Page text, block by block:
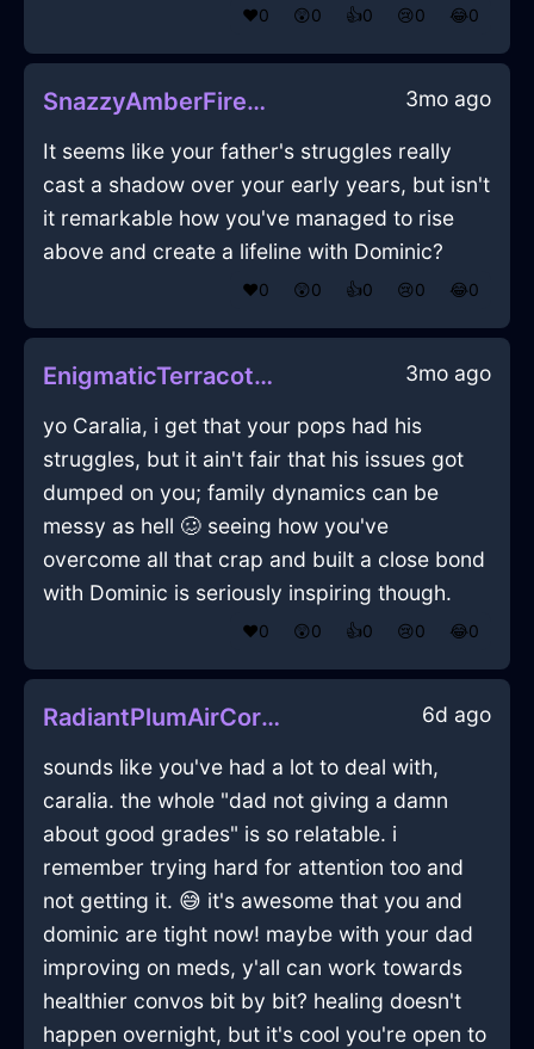
❤️0 😲0 👍0 😢0 😂0
SnazzyAmberFireCoffeeThermosInMontrealWithGuilt 3mo ago
It seems like your father's struggles really
cast a shadow over your early years, but isn't
it remarkable how you've managed to rise
above and create a lifeline with Dominic?
❤️0 😲0 👍0 😢0 😂0
EnigmaticTerracottaMetalGossamerInEmbourgWithAnger 3mo ago
yo Caralia, i get that your pops had his
struggles, but it ain't fair that his issues got
dumped on you; family dynamics can be
messy as hell 🥴 seeing how you've
overcome all that crap and built a close bond
with Dominic is seriously inspiring though.
❤️0 😲0 👍0 😢0 😂0
RadiantPlumAirCorkscrewInBeijingWithAnger 6d ago
sounds like you've had a lot to deal with,
caralia. the whole "dad not giving a damn
about good grades" is so relatable. i
remember trying hard for attention too and
not getting it. 😅 it's awesome that you and
dominic are tight now! maybe with your dad
improving on meds, y'all can work towards
healthier convos bit by bit? healing doesn't
happen overnight, but it's cool you're open to